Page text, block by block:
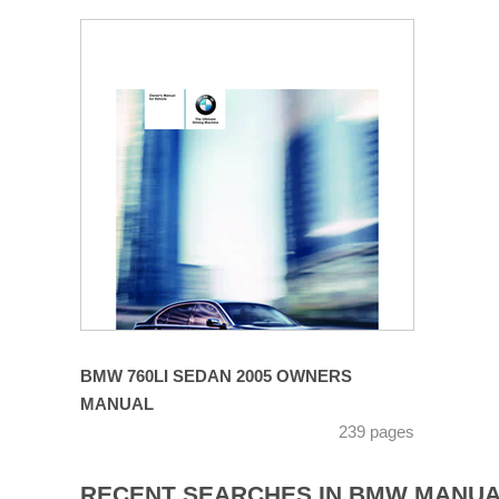
BMW 760LI SEDAN 2005 OWNERS
MANUAL
239 pages
RECENT SEARCHES IN BMW